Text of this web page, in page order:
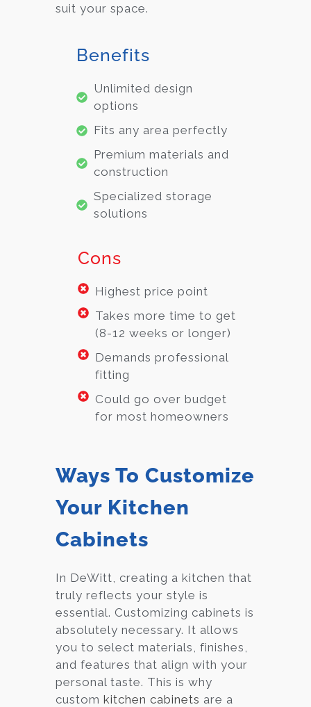
suit your space.
Benefits
Unlimited design
options
Fits any area perfectly
Premium materials and
construction
Specialized storage
solutions
Cons
Highest price point
Takes more time to get
(8-12 weeks or longer)
Demands professional
fitting
Could go over budget
for most homeowners
Ways To Customize
Your Kitchen
Cabinets
In DeWitt, creating a kitchen that
truly reflects your style is
essential. Customizing cabinets is
absolutely necessary. It allows
you to select materials, finishes,
and features that align with your
personal taste. This is why
custom kitchen cabinets are a